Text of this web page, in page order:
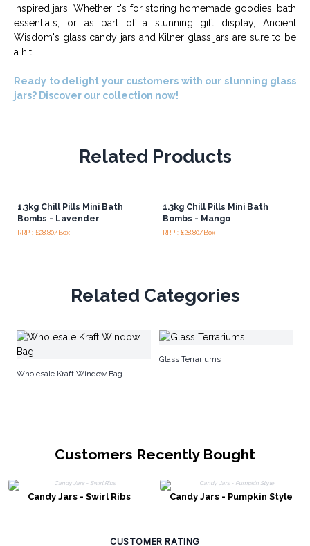
inspired jars. Whether it's for storing homemade goodies, bath
essentials, or as part of a stunning gift display, Ancient
Wisdom's glass candy jars and Kilner glass jars are sure to be
a hit.
Ready to delight your customers with our stunning glass
jars? Discover our collection now!
Related Products
1.3kg Chill Pills Mini Bath
Bombs - Lavender
RRP : £28.80/Box
1.3kg Chill Pills Mini Bath
Bombs - Mango
RRP : £28.80/Box
Related Categories
Wholesale Kraft Window Bag
Glass Terrariums
Customers Recently Bought
Candy Jars - Swirl Ribs Candy Jars - Pumpkin Style
CUSTOMER RATING